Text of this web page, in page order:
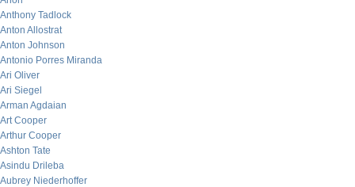
Anthony Tadlock
Anton Allostrat
Anton Johnson
Antonio Porres Miranda
Ari Oliver
Ari Siegel
Arman Agdaian
Art Cooper
Arthur Cooper
Ashton Tate
Asindu Drileba
Aubrey Niederhoffer